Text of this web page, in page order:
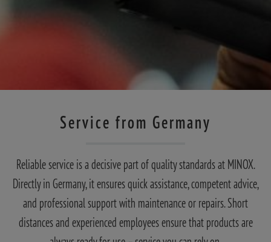
Service from Germany
Reliable service is a decisive part of quality standards at MINOX.
Directly in Germany, it ensures quick assistance, competent advice,
and professional support with maintenance or repairs. Short
distances and experienced employees ensure that products are